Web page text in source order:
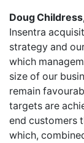
Doug
Insentra
strategy and
which
size of our
remain
targets are
end customers
which,